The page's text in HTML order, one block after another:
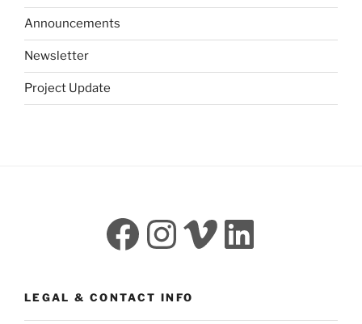
Announcements
Newsletter
Project Update
Facebook
Instagram
Vimeo
LEGAL & CONTACT INFO